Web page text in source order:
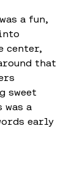
a fun,
center,
that
sweet
a
early